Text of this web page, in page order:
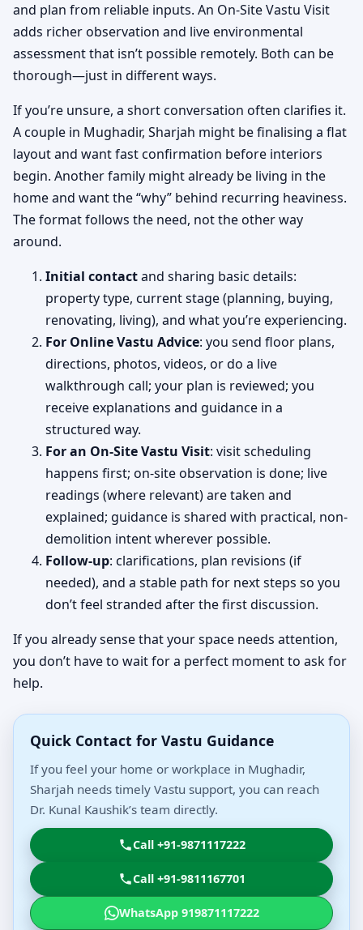
and plan from reliable inputs. An On-Site Vastu Visit
adds richer observation and live environmental
assessment that isn’t possible remotely. Both can be
thorough—just in different ways.
If you’re unsure, a short conversation often clarifies it.
A couple in Mughadir, Sharjah might be finalising a flat
layout and want fast confirmation before interiors
begin. Another family might already be living in the
home and want the “why” behind recurring heaviness.
The format follows the need, not the other way
around.
Initial contactand sharing basic details:
property type, current stage (planning, buying,
renovating, living), and what you’re experiencing.
For Online Vastu Advice: you send floor plans,
directions, photos, videos, or do a live
walkthrough call; your plan is reviewed; you
receive explanations and guidance in a
structured way.
For an On-Site Vastu Visit: visit scheduling
happens first; on-site observation is done; live
readings (where relevant) are taken and
explained; guidance is shared with practical, non-
demolition intent wherever possible.
Follow-up: clarifications, plan revisions (if
needed), and a stable path for next steps so you
don’t feel stranded after the first discussion.
If you already sense that your space needs attention,
you don’t have to wait for a perfect moment to ask for
help.
Quick Contact for Vastu Guidance
If you feel your home or workplace in Mughadir,
Sharjah needs timely Vastu support, you can reach
Dr. Kunal Kaushik’s team directly.
Call +91-9871117222
Call +91-9811167701
WhatsApp 919871117222